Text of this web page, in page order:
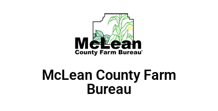
McLean County Farm
Bureau